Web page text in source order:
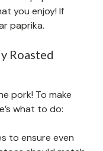
you enjoy! If
paprika.
Roasted
pork! To make
what to do:
to ensure even